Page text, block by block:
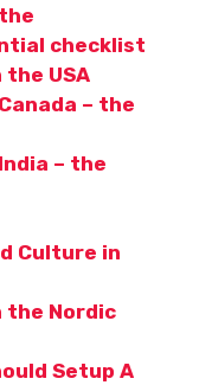
checklist
the USA
– the
– the
Culture in
the Nordic
Setup A